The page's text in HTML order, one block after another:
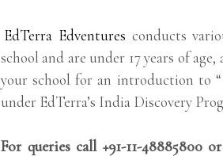
EdTerra Edventures conducts
school and are under 17 years of
your school for an introduction to “
under EdTerra’s India Discovery
For queries call +91-11-48885800